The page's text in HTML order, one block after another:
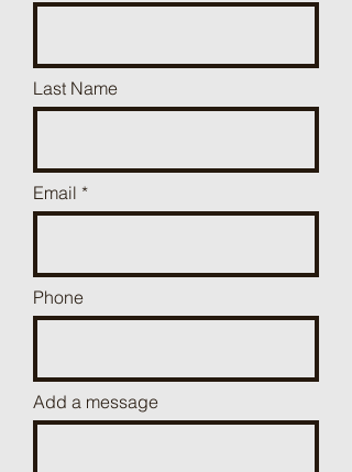
Last Name
Email
Phone
Add a message